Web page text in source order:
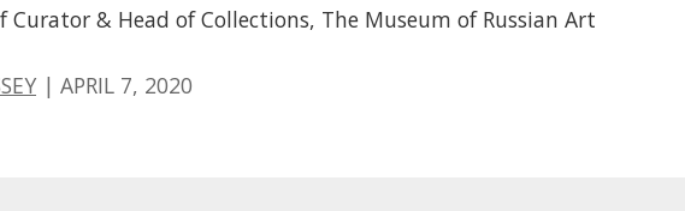
Curator & Head of Collections, The Museum of Russian Art
| APRIL 7, 2020